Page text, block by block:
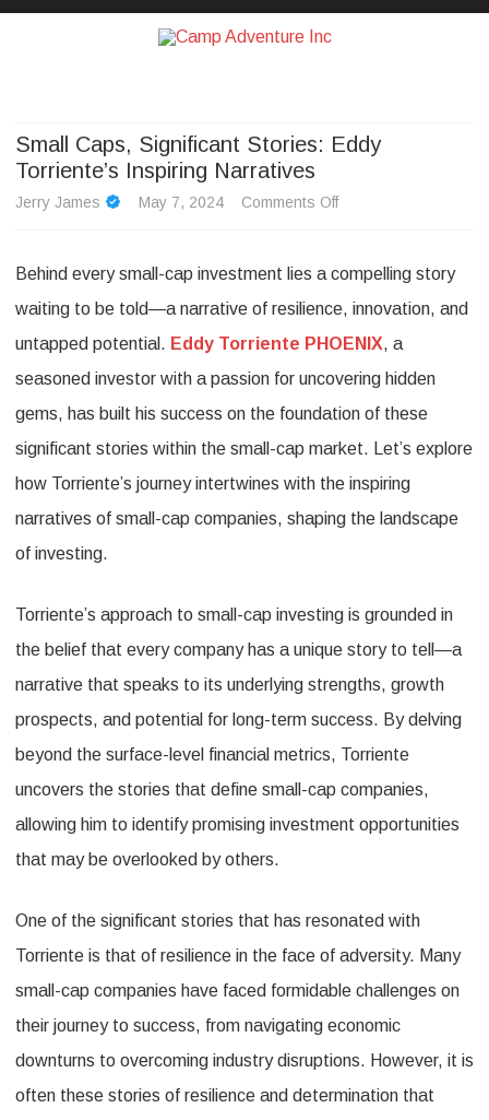
Small Caps, Significant Stories: Eddy
Torriente’s Inspiring Narratives
Jerry James May 7, 2024 Comments Offon
Caps,
Significant
Stories:
Behind every small-cap investment lies a compelling story
waiting to be told—a narrative of resilience, innovation, and
untapped potential. Eddy Torriente PHOENIX, a
seasoned investor with a passion for uncovering hidden
gems, has built his success on the foundation of these
significant stories within the small-cap market. Let’s explore
how Torriente’s journey intertwines with the inspiring
narratives of small-cap companies, shaping the landscape
of investing.
Torriente’s approach to small-cap investing is grounded in
the belief that every company has a unique story to tell—a
narrative that speaks to its underlying strengths, growth
prospects, and potential for long-term success. By delving
beyond the surface-level financial metrics, Torriente
uncovers the stories that define small-cap companies,
allowing him to identify promising investment opportunities
that may be overlooked by others.
One of the significant stories that has resonated with
Torriente is that of resilience in the face of adversity. Many
small-cap companies have faced formidable challenges on
their journey to success, from navigating economic
downturns to overcoming industry disruptions. However, it is
often these stories of resilience and determination that